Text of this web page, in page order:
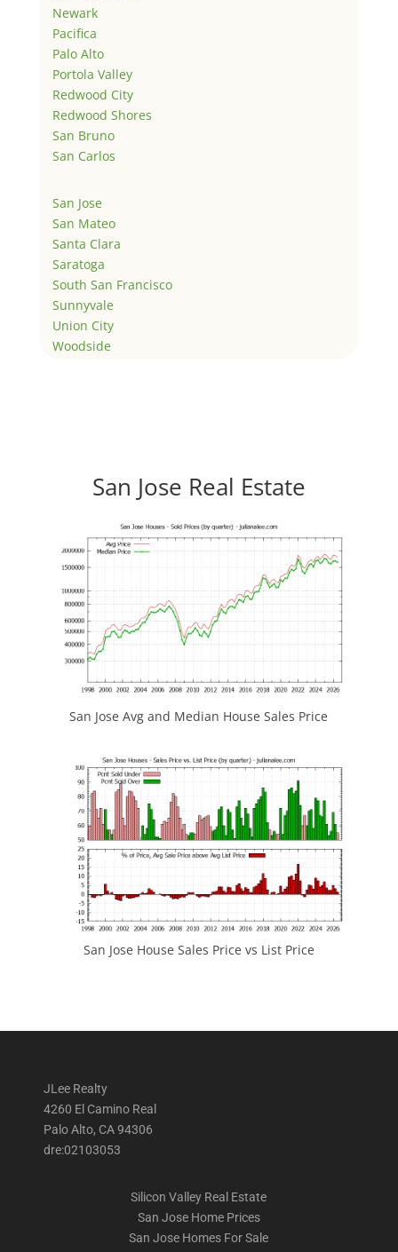
Newark
Pacifica
Palo Alto
Portola Valley
Redwood City
Redwood Shores
San Bruno
San Carlos
San Jose
San Mateo
Santa Clara
Saratoga
South San Francisco
Sunnyvale
Union City
Woodside
San Jose Real Estate
San Jose Avg and Median House Sales Price
San Jose House Sales Price vs List Price
JLee Realty
4260 El Camino Real
Palo Alto, CA 94306
dre:02103053
Silicon Valley Real Estate
San Jose Home Prices
San Jose Homes For Sale